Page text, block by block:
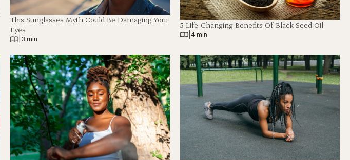
This Sunglasses Myth Could Be Damaging Your
Eyes
3 min
5 Life-Changing Benefits Of Black Seed Oil
4 min